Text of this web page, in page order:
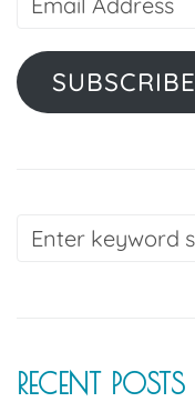
SUBSCRIBE
RECENT POSTS